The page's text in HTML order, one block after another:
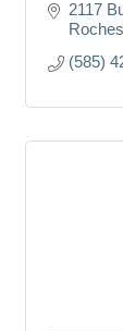
2117
(585)